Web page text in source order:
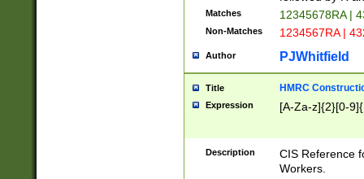
Matches 12345678RA |
Non-Matches 1234567RA |
Author PJWhitfield
Title HMRC
Expression [A-Za-z]{2}[0-
Description
CIS Reference
Workers.